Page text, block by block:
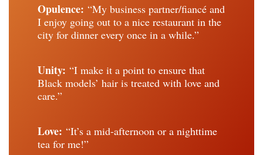
Opulence: “My business partner/fiancé and
I enjoy going out to a nice restaurant in the
city for dinner every once in a while.”
Unity: “I make it a point to ensure that
Black models’ hair is treated with love and
care.”
Love: “It’s a mid-afternoon or a nighttime
tea for me!”